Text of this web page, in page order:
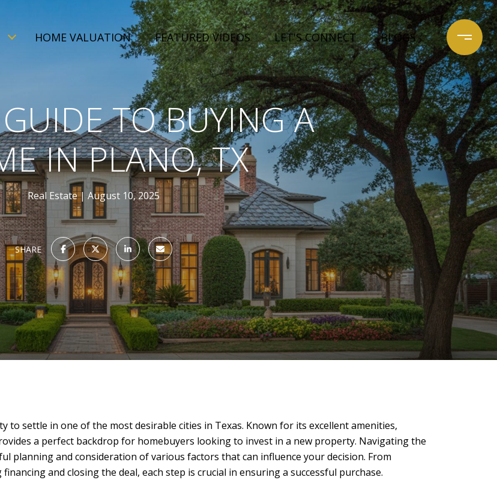
HOME VALUATION FEATURED VIDEOS LET'S CONNECT BLOGS
TO BUYING A
IN PLANO, TX
Real Estate August 10, 2025
SHARE
to settle in one of the most desirable cities in Texas. Known for its excellent amenities,
a perfect backdrop for homebuyers looking to invest in a new property. Navigating the
planning and consideration of various factors that can influence your decision. From
and closing the deal, each step is crucial in ensuring a successful purchase.